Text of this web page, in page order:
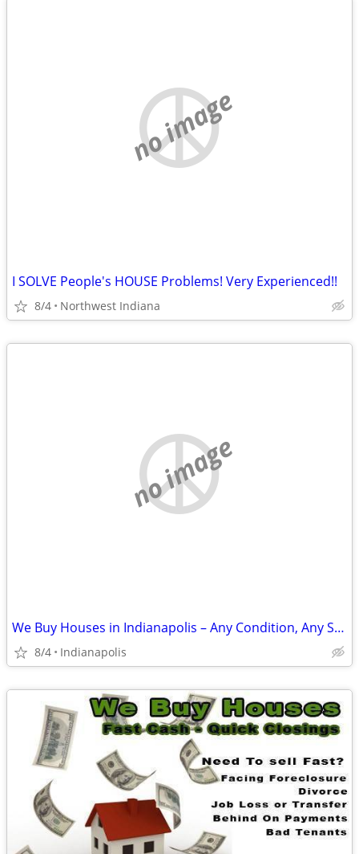
no image
I SOLVE People's HOUSE Problems! Very Experienced!!
8/4 Northwest Indiana
no image
We Buy Houses in Indianapolis – Any Condition, Any Situation
8/4 Indianapolis